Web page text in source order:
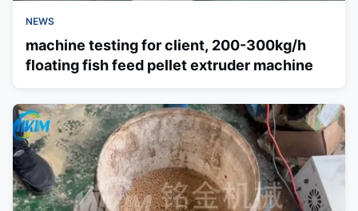
NEWS
machine testing for client, 200-300kg/h
floating fish feed pellet extruder machine